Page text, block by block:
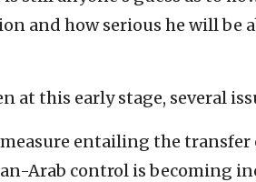
and how serious he will be
at this early stage, several
entailing the transfer
Arab control is becoming